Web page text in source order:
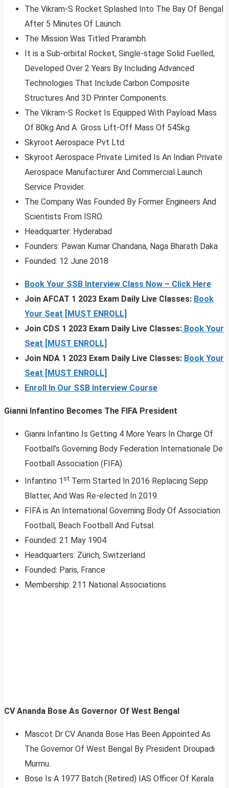
The Vikram-S Rocket Splashed Into The Bay Of Bengal
After 5 Minutes Of Launch.
The Mission Was Titled Prarambh.
It is a Sub-orbital Rocket, Single-stage Solid Fuelled,
Developed Over 2 Years By Including Advanced
Technologies That Include Carbon Composite
Structures And 3D Printer Components.
The Vikram-S Rocket Is Equipped With Payload Mass
Of 80kg And A Gross Lift-Off Mass Of 545kg.
Skyroot Aerospace Pvt Ltd:
Skyroot Aerospace Private Limited Is An Indian Private
Aerospace Manufacturer And Commercial Launch
Service Provider.
The Company Was Founded By Former Engineers And
Scientists From ISRO.
Headquarter: Hyderabad
Founders: Pawan Kumar Chandana, Naga Bharath Daka
Founded: 12 June 2018
Book Your SSB Interview Class Now – Click Here
Join AFCAT 1 2023 Exam Daily Live Classes: Book
Your Seat [MUST ENROLL]
Join CDS 1 2023 Exam Daily Live Classes: Book Your
Seat [MUST ENROLL]
Join NDA 1 2023 Exam Daily Live Classes: Book Your
Seat [MUST ENROLL]
Enroll In Our SSB Interview Course
Gianni Infantino Becomes The FIFA President
Gianni Infantino Is Getting 4 More Years In Charge Of
Football’s Governing Body Federation Internationale De
Football Association (FIFA).
Infantino 1 st Term Started In 2016 Replacing Sepp
Blatter, And Was Re-elected In 2019.
FIFA is An International Governing Body Of Association
Football, Beach Football And Futsal.
Founded: 21 May 1904
Headquarters: Zürich, ‎Switzerland‎
Founded: Paris, ‎France
Membership: 211 National Associations
CV Ananda Bose As Governor Of West Bengal
Mascot Dr CV Ananda Bose Has Been Appointed As
The Governor Of West Bengal By President Droupadi
Murmu.
Bose Is A 1977 Batch (Retired) IAS Officer Of Kerala